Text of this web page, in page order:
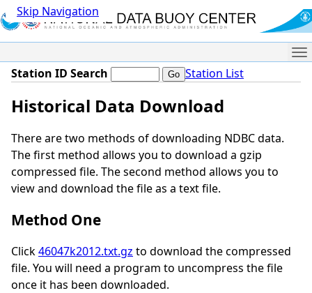
Skip Navigation
Station ID Search Station List
Historical Data Download
There are two methods of downloading NDBC data.
The first method allows you to download a gzip
compressed file. The second method allows you to
view and download the file as a text file.
Method One
Click46047k2012.txt.gz to download the compressed
file. You will need a program to uncompress the file
once it has been downloaded.